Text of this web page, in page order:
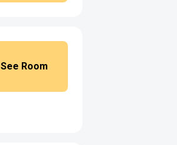
See Room